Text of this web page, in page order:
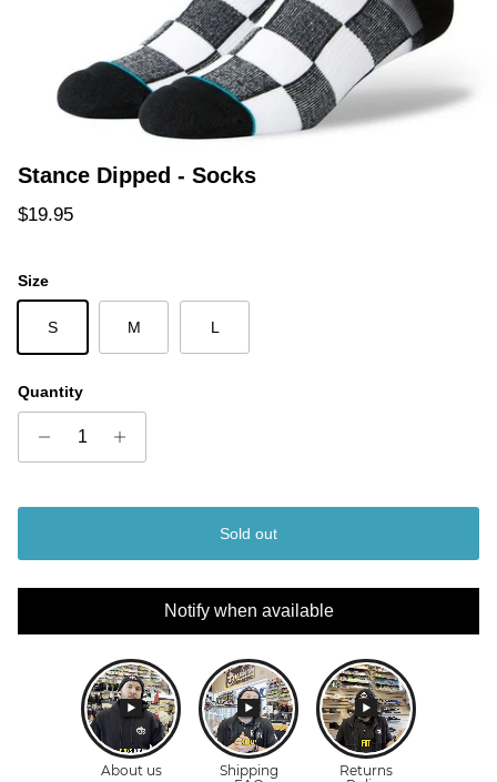
Stance Dipped - Socks
Regular price
$19.95
Size
S M L
Quantity
Sold out
Notify when available